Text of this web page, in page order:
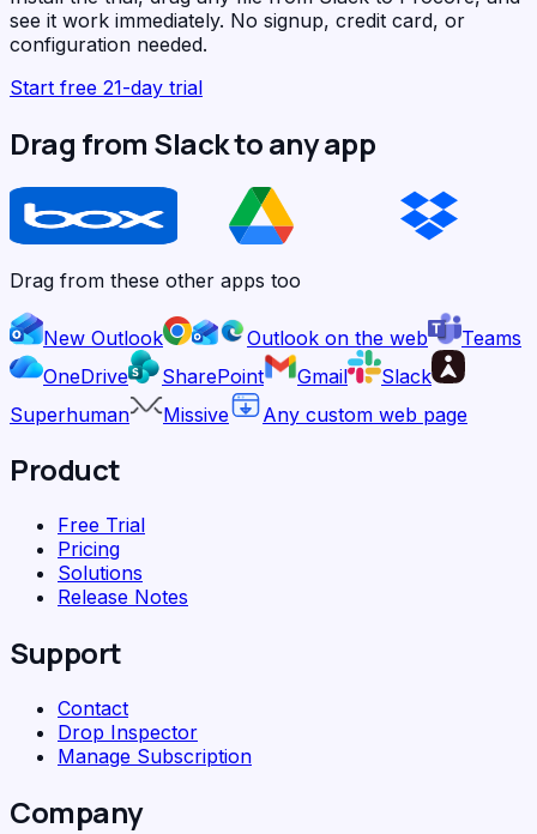
see it work immediately. No signup, credit card, or
configuration needed.
Start free 21-day trial
Drag from Slack to any app
Drag from these other apps too
New Outlook Outlook on the web
Teams
OneDrive
SharePoint Gmail
Slack
Superhuman
Missive Any custom web page
Product
Free Trial
Pricing
Solutions
Release Notes
Support
Contact
Drop Inspector
Manage Subscription
Company